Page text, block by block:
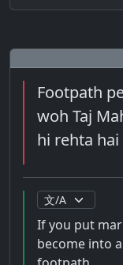
Footpath
woh Taj
hi rehta hai
If you put
become into